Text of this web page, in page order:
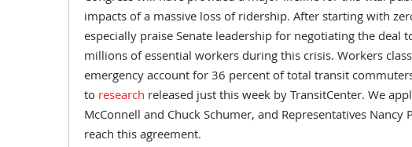
impacts of a massive loss of ridership. After starting with
especially praise Senate leadership for negotiating the
millions of essential workers during this crisis. Workers
emergency account for 36 percent of total transit
to research released just this week by TransitCenter. We
McConnell and Chuck Schumer, and Representatives
reach this agreement.